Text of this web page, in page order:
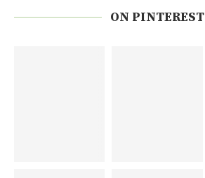
ON PINTEREST